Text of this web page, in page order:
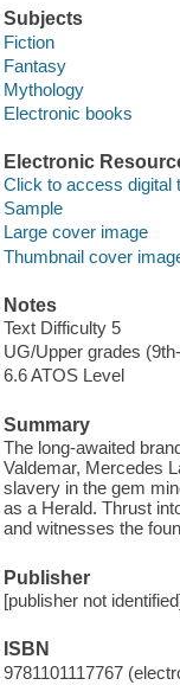
Subjects
Fiction
Fantasy
Mythology
Electronic books
Electronic
Click to access digital
Sample
Large cover image
Thumbnail cover
Notes
Text Difficulty 5
UG/Upper grades
6.6 ATOS Level
Summary
The long-awaited
Valdemar, Mercedes
slavery in the gem
as a Herald. Thrust
and witnesses the
Publisher
[publisher not
ISBN
9781101117767